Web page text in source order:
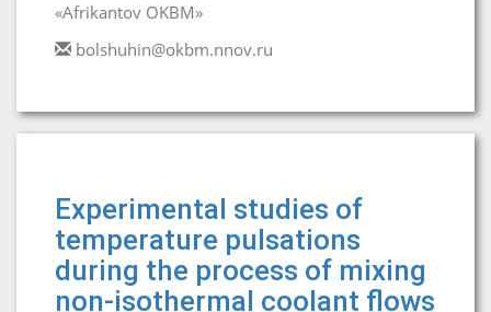
«Afrikantov OKBM»
bolshuhin@okbm.nnov.ru
Experimental studies of
temperature pulsations
during the process of mixing
non-isothermal coolant flows